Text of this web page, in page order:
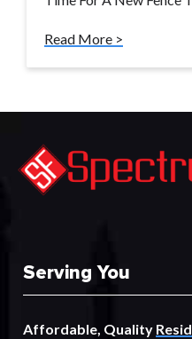
Read More >
Serving You
Affordable, Quality